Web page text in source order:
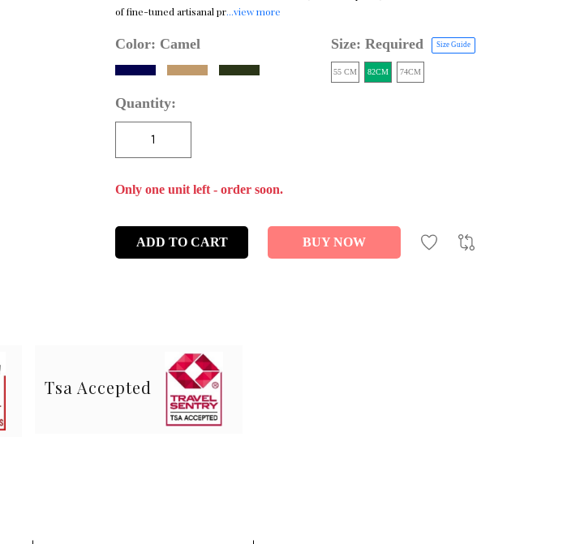
of fine-tuned artisanal pr...view more
Color: Camel Size: Required Size Guide
55 CM 82CM 74CM
Quantity:
Only one unit left - order soon.
ADD TO CART BUY NOW
Tsa Accepted